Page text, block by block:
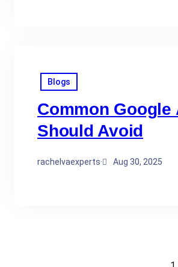
Blogs
Common
Should Avoid
rachelvaexperts· Aug 30, 2025